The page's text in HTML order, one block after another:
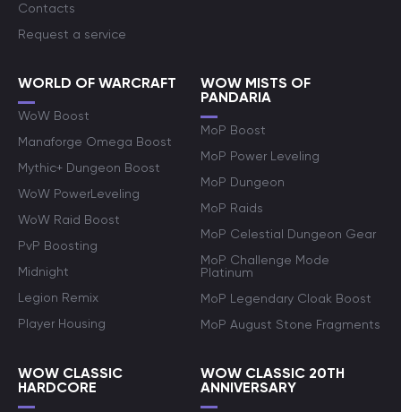
Contacts
Request a service
WORLD OF WARCRAFT
WoW Boost
Manaforge Omega Boost
Mythic+ Dungeon Boost
WoW PowerLeveling
WoW Raid Boost
PvP Boosting
Midnight
Legion Remix
Player Housing
WOW MISTS OF
PANDARIA
MoP Boost
MoP Power Leveling
MoP Dungeon
MoP Raids
MoP Celestial Dungeon Gear
MoP Challenge Mode
Platinum
MoP Legendary Cloak Boost
MoP August Stone Fragments
WOW CLASSIC
HARDCORE
WOW CLASSIC 20TH
ANNIVERSARY